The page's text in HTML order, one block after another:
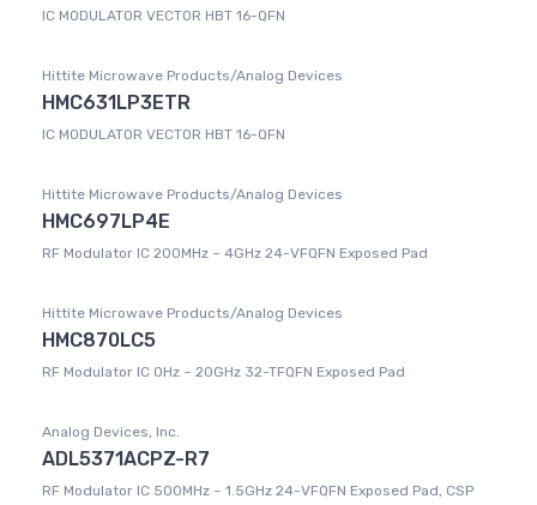
IC MODULATOR VECTOR HBT 16-QFN
Hittite Microwave Products/Analog Devices
HMC631LP3ETR
IC MODULATOR VECTOR HBT 16-QFN
Hittite Microwave Products/Analog Devices
HMC697LP4E
RF Modulator IC 200MHz ~ 4GHz 24-VFQFN Exposed Pad
Hittite Microwave Products/Analog Devices
HMC870LC5
RF Modulator IC 0Hz ~ 20GHz 32-TFQFN Exposed Pad
Analog Devices, Inc.
ADL5371ACPZ-R7
RF Modulator IC 500MHz ~ 1.5GHz 24-VFQFN Exposed Pad, CSP